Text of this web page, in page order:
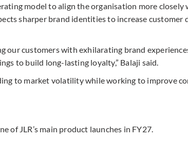
model to align the organisation more closely
sharper brand identities to increase customer
our customers with exhilarating brand
to build long-lasting loyalty,” Balaji said.
to market volatility while working to improve
of JLR’s main product launches in FY27.